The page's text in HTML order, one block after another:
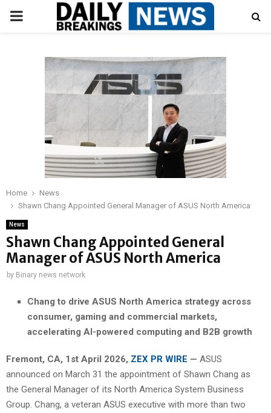
PRIMARY
Home
News
Shawn Chang Appointed General Manager of ASUS North America
News
Shawn Chang Appointed General
Manager of ASUS North America
by Binary news network
Chang to drive ASUS North America strategy across
consumer, gaming and commercial markets,
accelerating AI-powered computing and B2B growth
Fremont, CA, 1st April 2026, ZEX PR WIRE — ASUS
announced on March 31 the appointment of Shawn Chang as
the General Manager of its North America System Business
Group. Chang, a veteran ASUS executive with more than two